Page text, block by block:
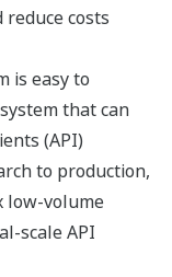
costs
is easy to
that can
(API)
to production,
low-volume
scale API